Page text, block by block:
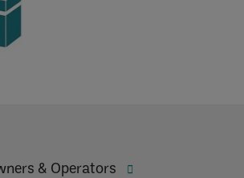
& Operators